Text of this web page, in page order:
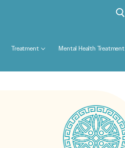
Treatment Mental Health Treatment